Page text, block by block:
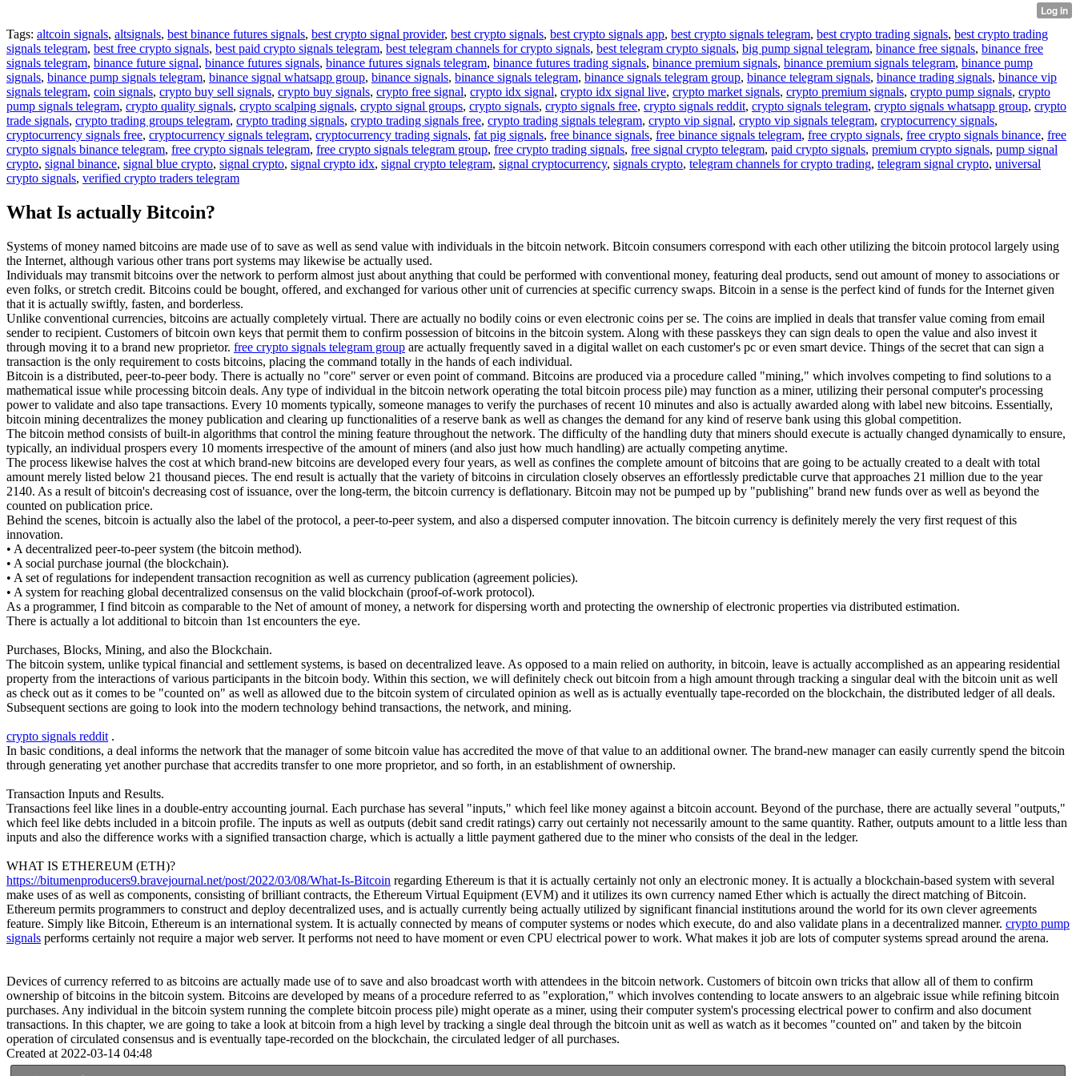
Tags: altcoin signals, altsignals, best binance futures signals, best crypto signal provider, best crypto signals, best crypto signals app, best crypto signals telegram, best crypto trading signals, best crypto trading
signals telegram, best free crypto signals, best paid crypto signals telegram, best telegram channels for crypto signals, best telegram crypto signals, big pump signal telegram, binance free signals, binance free
signals telegram, binance future signal, binance futures signals, binance futures signals telegram, binance futures trading signals, binance premium signals, binance premium signals telegram, binance pump
signals, binance pump signals telegram, binance signal whatsapp group, binance signals, binance signals telegram, binance signals telegram group, binance telegram signals, binance trading signals, binance vip
signals telegram, coin signals, crypto buy sell signals, crypto buy signals, crypto free signal, crypto idx signal, crypto idx signal live, crypto market signals, crypto premium signals, crypto pump signals, crypto
pump signals telegram, crypto quality signals, crypto scalping signals, crypto signal groups, crypto signals, crypto signals free, crypto signals reddit, crypto signals telegram, crypto signals whatsapp group, crypto
trade signals, crypto trading groups telegram, crypto trading signals, crypto trading signals free, crypto trading signals telegram, crypto vip signal, crypto vip signals telegram, cryptocurrency signals,
cryptocurrency signals free, cryptocurrency signals telegram, cryptocurrency trading signals, fat pig signals, free binance signals, free binance signals telegram, free crypto signals, free crypto signals binance, free
crypto signals binance telegram, free crypto signals telegram, free crypto signals telegram group, free crypto trading signals, free signal crypto telegram, paid crypto signals, premium crypto signals, pump signal
crypto, signal binance, signal blue crypto, signal crypto, signal crypto idx, signal crypto telegram, signal cryptocurrency, signals crypto, telegram channels for crypto trading, telegram signal crypto, universal
crypto signals, verified crypto traders telegram
What Is actually Bitcoin?
Systems of money named bitcoins are made use of to save as well as send value with individuals in the bitcoin network. Bitcoin consumers correspond with each other utilizing the bitcoin protocol largely using
the Internet, although various other trans port systems may likewise be actually used.
Individuals may transmit bitcoins over the network to perform almost just about anything that could be performed with conventional money, featuring deal products, send out amount of money to associations or
even folks, or stretch credit. Bitcoins could be bought, offered, and exchanged for various other unit of currencies at specific currency swaps. Bitcoin in a sense is the perfect kind of funds for the Internet given
that it is actually swiftly, fasten, and borderless.
Unlike conventional currencies, bitcoins are actually completely virtual. There are actually no bodily coins or even electronic coins per se. The coins are implied in deals that transfer value coming from email
sender to recipient. Customers of bitcoin own keys that permit them to confirm possession of bitcoins in the bitcoin system. Along with these passkeys they can sign deals to open the value and also invest it
through moving it to a brand new proprietor. free crypto signals telegram group are actually frequently saved in a digital wallet on each customer's pc or even smart device. Things of the secret that can sign a
transaction is the only requirement to costs bitcoins, placing the command totally in the hands of each individual.
Bitcoin is a distributed, peer-to-peer body. There is actually no "core" server or even point of command. Bitcoins are produced via a procedure called "mining," which involves competing to find solutions to a
mathematical issue while processing bitcoin deals. Any type of individual in the bitcoin network operating the total bitcoin process pile) may function as a miner, utilizing their personal computer's processing
power to validate and also tape transactions. Every 10 moments typically, someone manages to verify the purchases of recent 10 minutes and also is actually awarded along with label new bitcoins. Essentially,
bitcoin mining decentralizes the money publication and clearing up functionalities of a reserve bank as well as changes the demand for any kind of reserve bank using this global competition.
The bitcoin method consists of built-in algorithms that control the mining feature throughout the network. The difficulty of the handling duty that miners should execute is actually changed dynamically to ensure,
typically, an individual prospers every 10 moments irrespective of the amount of miners (and also just how much handling) are actually competing anytime.
The process likewise halves the cost at which brand-new bitcoins are developed every four years, as well as confines the complete amount of bitcoins that are going to be actually created to a dealt with total
amount merely listed below 21 thousand pieces. The end result is actually that the variety of bitcoins in circulation closely observes an effortlessly predictable curve that approaches 21 million due to the year
2140. As a result of bitcoin's decreasing cost of issuance, over the long-term, the bitcoin currency is deflationary. Bitcoin may not be pumped up by "publishing" brand new funds over as well as beyond the
counted on publication price.
Behind the scenes, bitcoin is actually also the label of the protocol, a peer-to-peer system, and also a dispersed computer innovation. The bitcoin currency is definitely merely the very first request of this
innovation.
• A decentralized peer-to-peer system (the bitcoin method).
• A social purchase journal (the blockchain).
• A set of regulations for independent transaction recognition as well as currency publication (agreement policies).
• A system for reaching global decentralized consensus on the valid blockchain (proof-of-work protocol).
As a programmer, I find bitcoin as comparable to the Net of amount of money, a network for dispersing worth and protecting the ownership of electronic properties via distributed estimation.
There is actually a lot additional to bitcoin than 1st encounters the eye.
Purchases, Blocks, Mining, and also the Blockchain.
The bitcoin system, unlike typical financial and settlement systems, is based on decentralized leave. As opposed to a main relied on authority, in bitcoin, leave is actually accomplished as an appearing residential
property from the interactions of various participants in the bitcoin body. Within this section, we will definitely check out bitcoin from a high amount through tracking a singular deal with the bitcoin unit as well
as check out as it comes to be "counted on" as well as allowed due to the bitcoin system of circulated opinion as well as is actually eventually tape-recorded on the blockchain, the distributed ledger of all deals.
Subsequent sections are going to look into the modern technology behind transactions, the network, and mining.
crypto signals reddit .
In basic conditions, a deal informs the network that the manager of some bitcoin value has accredited the move of that value to an additional owner. The brand-new manager can easily currently spend the bitcoin
through generating yet another purchase that accredits transfer to one more proprietor, and so forth, in an establishment of ownership.
Transaction Inputs and Results.
Transactions feel like lines in a double-entry accounting journal. Each purchase has several "inputs," which feel like money against a bitcoin account. Beyond of the purchase, there are actually several "outputs,"
which feel like debts included in a bitcoin profile. The inputs as well as outputs (debit sand credit ratings) carry out certainly not necessarily amount to the same quantity. Rather, outputs amount to a little less than
inputs and also the difference works with a signified transaction charge, which is actually a little payment gathered due to the miner who consists of the deal in the ledger.
WHAT IS ETHEREUM (ETH)?
https://bitumenproducers9.bravejournal.net/post/2022/03/08/What-Is-Bitcoin regarding Ethereum is that it is actually certainly not only an electronic money. It is actually a blockchain-based system with several
make uses of as well as components, consisting of brilliant contracts, the Ethereum Virtual Equipment (EVM) and it utilizes its own currency named Ether which is actually the direct matching of Bitcoin.
Ethereum permits programmers to construct and deploy decentralized uses, and is actually currently being actually utilized by significant financial institutions around the world for its own clever agreements
feature. Simply like Bitcoin, Ethereum is an international system. It is actually connected by means of computer systems or nodes which execute, do and also validate plans in a decentralized manner. crypto pump
signals performs certainly not require a major web server. It performs not need to have moment or even CPU electrical power to work. What makes it job are lots of computer systems spread around the arena.
Devices of currency referred to as bitcoins are actually made use of to save and also broadcast worth with attendees in the bitcoin network. Customers of bitcoin own tricks that allow all of them to confirm
ownership of bitcoins in the bitcoin system. Bitcoins are developed by means of a procedure referred to as "exploration," which involves contending to locate answers to an algebraic issue while refining bitcoin
purchases. Any individual in the bitcoin system running the complete bitcoin process pile) might operate as a miner, using their computer system's processing electrical power to confirm and also document
transactions. In this chapter, we are going to take a look at bitcoin from a high level by tracking a single deal through the bitcoin unit as well as watch as it becomes "counted on" and taken by the bitcoin
operation of circulated consensus and is eventually tape-recorded on the blockchain, the circulated ledger of all purchases.
Created at 2022-03-14 04:48